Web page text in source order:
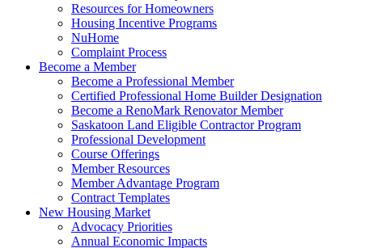
Resources for Homeowners
Housing Incentive Programs
NuHome
Complaint Process
Become a Member
Become a Professional Member
Certified Professional Home Builder Designation
Become a RenoMark Renovator Member
Saskatoon Land Eligible Contractor Program
Professional Development
Course Offerings
Member Resources
Member Advantage Program
Contract Templates
New Housing Market
Advocacy Priorities
Annual Economic Impacts